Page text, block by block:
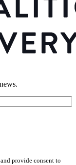
provide consent to